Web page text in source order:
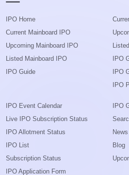
IPO Home
Current Mainboard IPO
Upcoming Mainboard IPO
Listed Mainboard IPO
IPO Guide
IPO
IPO
IPO
IPO Event Calendar
Live IPO Subscription Status
IPO Allotment Status
IPO List
Subscription Status
IPO Application Form
IPO
News
Blog